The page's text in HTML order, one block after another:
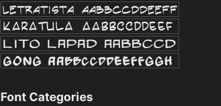
Font Categories